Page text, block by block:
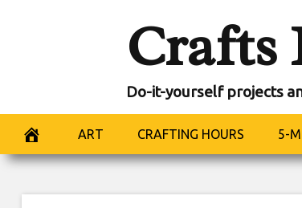
Crafts
Do-it-yourself projects
ART CRAFTING HOURS 5-